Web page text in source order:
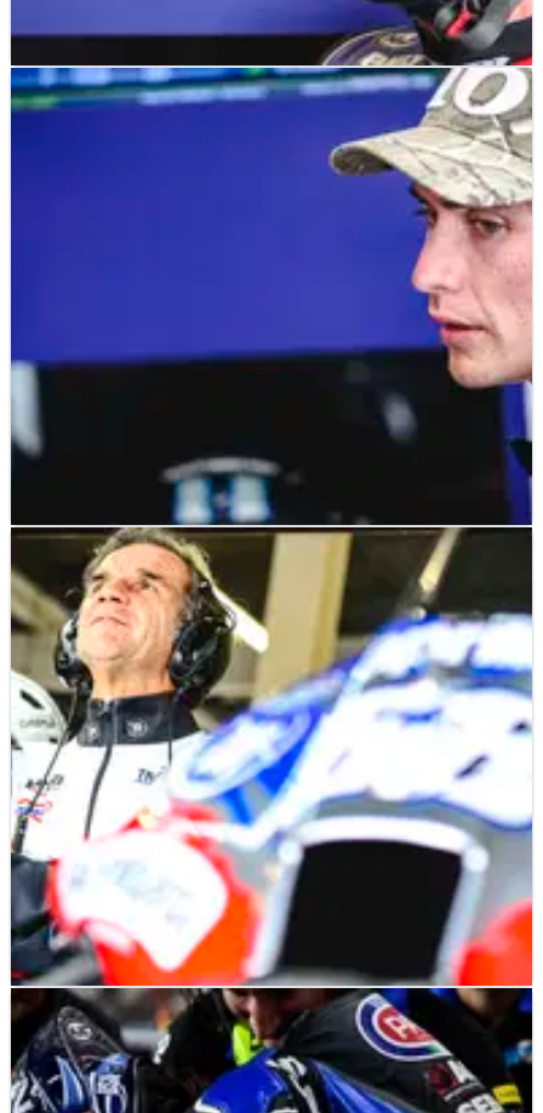
MOTOGP NEWS 25/08/24
“Missed an open goal” shock as American rider
"Natural fit" Joe Roberts set to be overlooked in a blow for US
MOTOGP NEWS 23/08/24
Trackhouse explains overlooking Joe Roberts
for 2025 MotoGP ride
“For us it’s important to reach out to as many different
cultures as possible”
MOTOGP NEWS 09/08/24
Davide Brivio offers insight into Trackhouse
MotoGP rider talks
TV feature shows talks with Joe Roberts amid speculation